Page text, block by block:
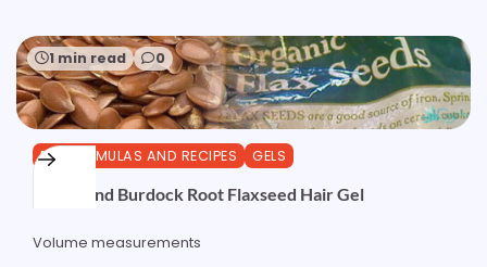
1 min read 0
DIY FORMULAS AND RECIPES GELS
Nettle and Burdock Root Flaxseed Hair Gel
Volume measurements